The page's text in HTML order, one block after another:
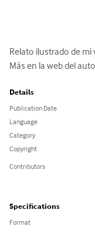
Relato ilustrado de mi
Más en la web del
Details
Publication Date
Language
Category
Copyright
Contributors
Specifications
Format